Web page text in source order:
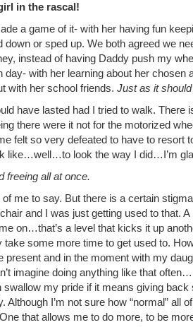
in the rascal!
a game of it- with her having fun
down or sped up. We both agreed we
instead of having Daddy push my
day- with her learning about her chosen
with her school friends. Just as it
have lasted had I tried to walk. There
there were it not for the motorized
felt so very defeated to have to resort
like…well…to look the way I did…I’m
freeing all at once.
of me to say. But there is a certain
and I was just getting used to that.
on…that’s a level that kicks it up
take some more time to get used to.
present and in the moment with my
imagine doing anything like that
swallow my pride if it means giving back
Although I’m not sure how “normal” all
that allows me to do more, to be